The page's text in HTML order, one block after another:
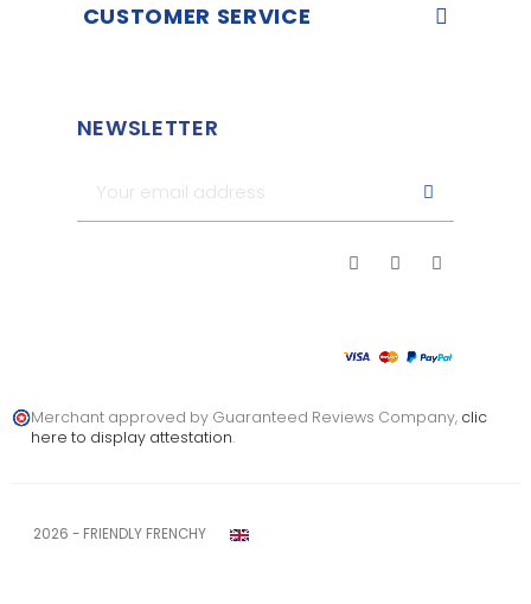
CUSTOMER SERVICE
NEWSLETTER
Merchant approved by Guaranteed Reviews Company, clic
here to display attestation.
2026 - FRIENDLY FRENCHY